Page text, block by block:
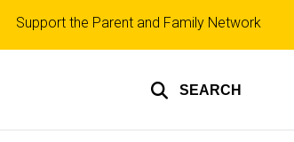
SEARCH
Top
links
Support the Parent and Family Network